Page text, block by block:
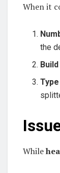
When it
the
While